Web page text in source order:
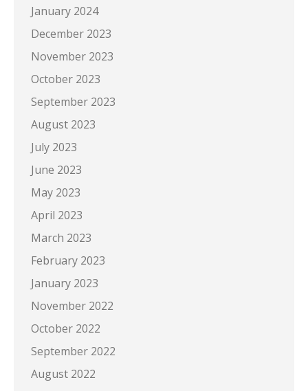
January 2024
December 2023
November 2023
October 2023
September 2023
August 2023
July 2023
June 2023
May 2023
April 2023
March 2023
February 2023
January 2023
November 2022
October 2022
September 2022
August 2022